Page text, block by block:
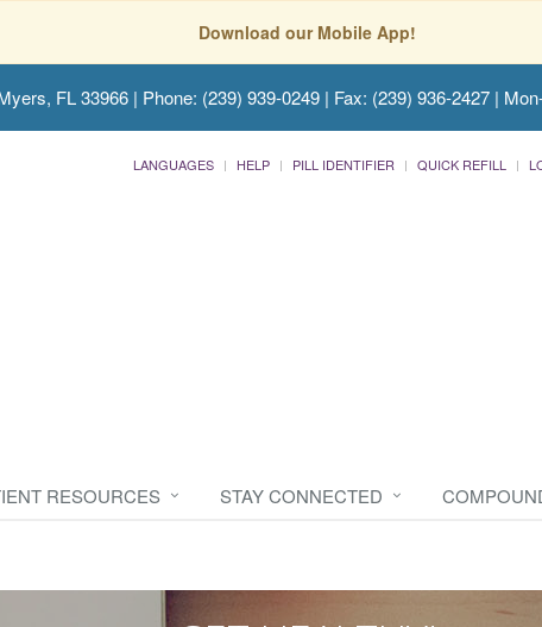
Download our Mobile App!
FL 33966 | Phone: (239) 939-0249 | Fax: (239) 936-2427 |
LANGUAGES HELP PILL IDENTIFIER QUICK REFILL
RESOURCES STAY CONNECTED